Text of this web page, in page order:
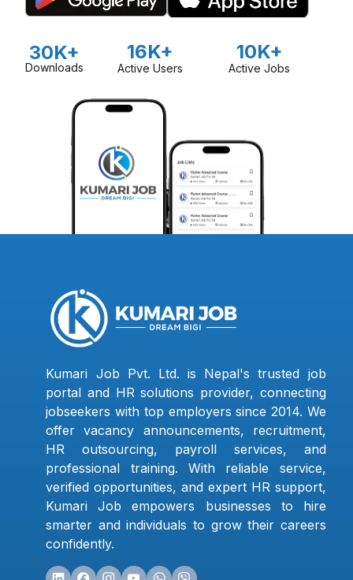
30K+
Downloads
16K+
Active Users
10K+
Active Jobs
Kumari Job Pvt. Ltd. is Nepal's trusted job
portal and HR solutions provider, connecting
jobseekers with top employers since 2014. We
offer vacancy announcements, recruitment,
HR outsourcing, payroll services, and
professional training. With reliable service,
verified opportunities, and expert HR support,
Kumari Job empowers businesses to hire
smarter and individuals to grow their careers
confidently.